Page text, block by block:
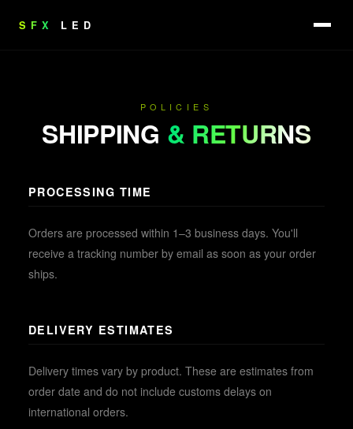
SFX LED
POLICIES
SHIPPING & RETURNS
PROCESSING TIME
Orders are processed within 1–3 business days. You'll
receive a tracking number by email as soon as your order
ships.
DELIVERY ESTIMATES
Delivery times vary by product. These are estimates from
order date and do not include customs delays on
international orders.